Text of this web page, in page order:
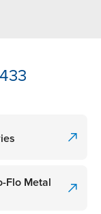
Flo Metal